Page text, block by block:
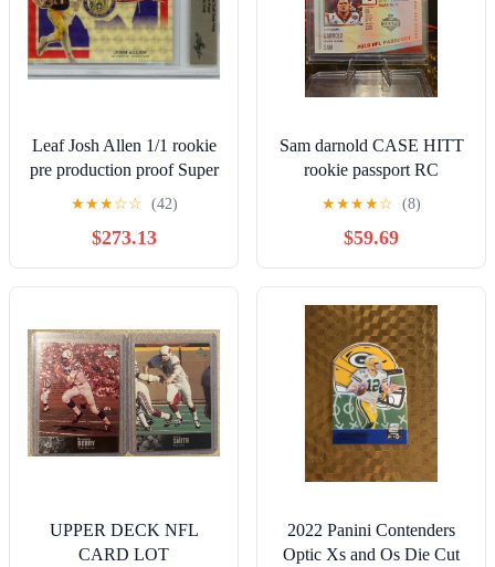
Leaf Josh Allen 1/1 rookie
pre production proof Super
Prismatic Gold card
★★★☆☆ (42)
$273.13
Sam darnold CASE HITT
rookie passport RC
★★★★☆ (8)
$59.69
UPPER DECK NFL
CARD LOT
2022 Panini Contenders
Optic Xs and Os Die Cut